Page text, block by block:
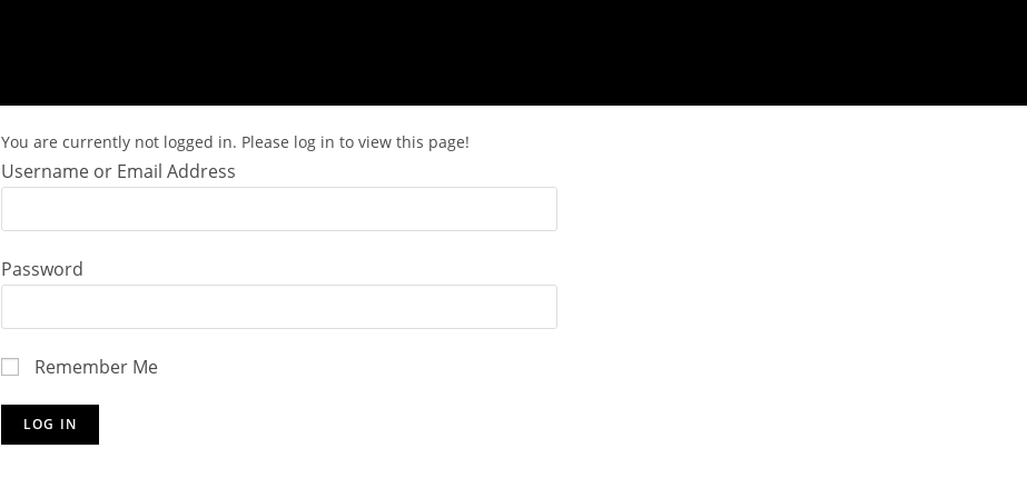
You are currently not logged in. Please log in to view this page!
Username or Email Address
Password
Remember Me